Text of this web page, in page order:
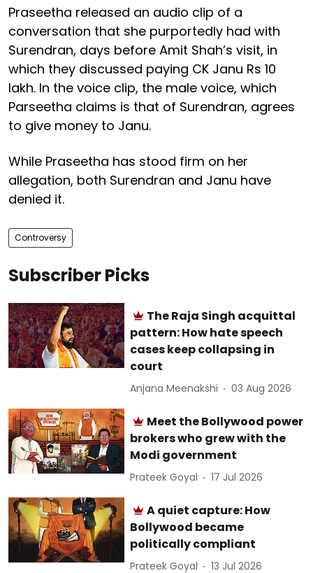
Praseetha released an audio clip of a
conversation that she purportedly had with
Surendran, days before Amit Shah’s visit, in
which they discussed paying CK Janu Rs 10
lakh. In the voice clip, the male voice, which
Parseetha claims is that of Surendran, agrees
to give money to Janu.
While Praseetha has stood firm on her
allegation, both Surendran and Janu have
denied it.
Controversy
Subscriber Picks
The Raja Singh acquittal
pattern: How hate speech
cases keep collapsing in
court
Anjana Meenakshi 03 Aug 2026
Meet the Bollywood power
brokers who grew with the
Modi government
Prateek Goyal 17 Jul 2026
A quiet capture: How
Bollywood became
politically compliant
Prateek Goyal 13 Jul 2026